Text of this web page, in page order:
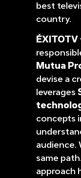
best
country.
ÉXITOTV
Mutua
devise a
leverages
concepts
audience.
same
approach